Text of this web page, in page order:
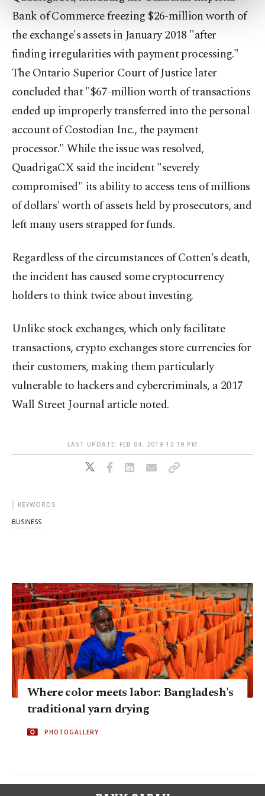
more about cookies, you can click on the
Settings button and read ourCookie
Information Text.
Bank of Commerce freezing $26-million worth of
the exchange's assets in January 2018 "after
finding irregularities with payment processing."
The Ontario Superior Court of Justice later
concluded that "$67-million worth of transactions
ended up improperly transferred into the personal
account of Costodian Inc., the payment
processor." While the issue was resolved,
QuadrigaCX said the incident "severely
compromised" its ability to access tens of millions
of dollars' worth of assets held by prosecutors, and
left many users strapped for funds.
Regardless of the circumstances of Cotten's death,
the incident has caused some cryptocurrency
holders to think twice about investing.
Unlike stock exchanges, which only facilitate
transactions, crypto exchanges store currencies for
their customers, making them particularly
vulnerable to hackers and cybercriminals, a 2017
Wall Street Journal article noted.
LAST UPDATE: FEB 04, 2019 12:19 PM
KEYWORDS
BUSINESS
Where color meets labor: Bangladesh's
traditional yarn drying
PHOTOGALLERY